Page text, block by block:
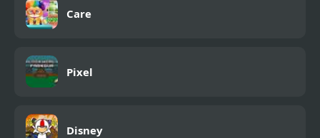
Care
Pixel
Disney